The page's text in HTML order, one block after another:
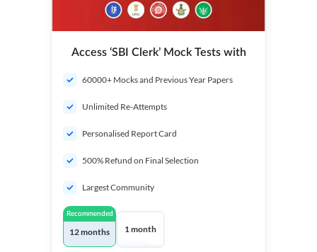
Access ‘SBI Clerk’ Mock Tests with
60000+ Mocks and Previous Year Papers
Unlimited Re-Attempts
Personalised Report Card
500% Refund on Final Selection
Largest Community
Recommended
12 months 1 month